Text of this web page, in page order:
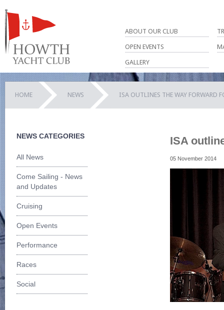
ABOUT OUR CLUB
OPEN EVENTS
GALLERY
HOME NEWS ISA OUTLINES THE WAY FORWARD
NEWS CATEGORIES
All News
Come Sailing - News
and Updates
Cruising
Open Events
Performance
Races
Social
ISA
05 November 2014